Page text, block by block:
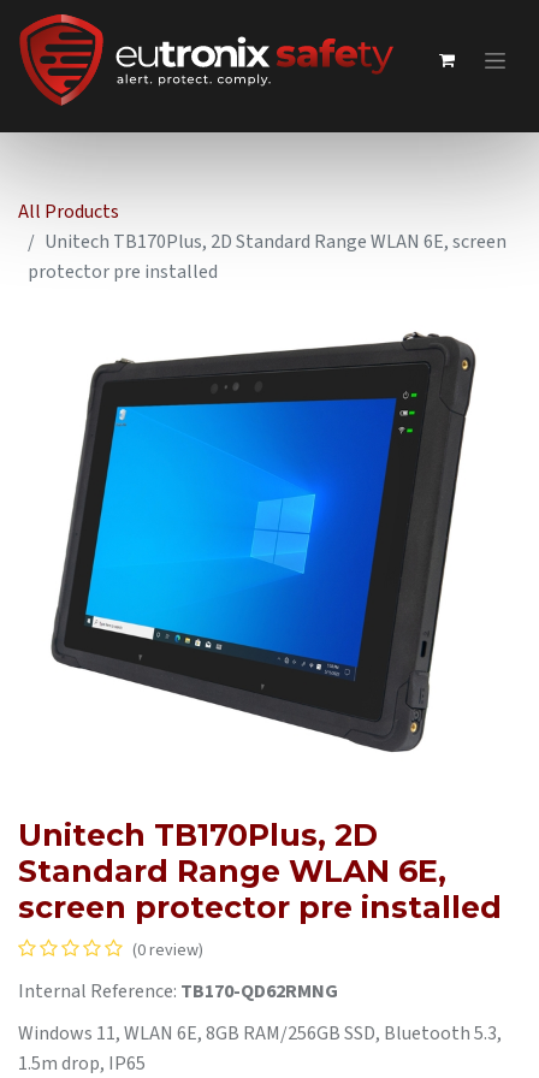
All Products
Unitech TB170Plus, 2D Standard Range WLAN 6E, screen
protector pre installed
Unitech TB170Plus, 2D
Standard Range WLAN 6E,
screen protector pre installed
(0 review)
Internal Reference: TB170-QD62RMNG
Windows 11, WLAN 6E, 8GB RAM/256GB SSD, Bluetooth 5.3,
1.5m drop, IP65